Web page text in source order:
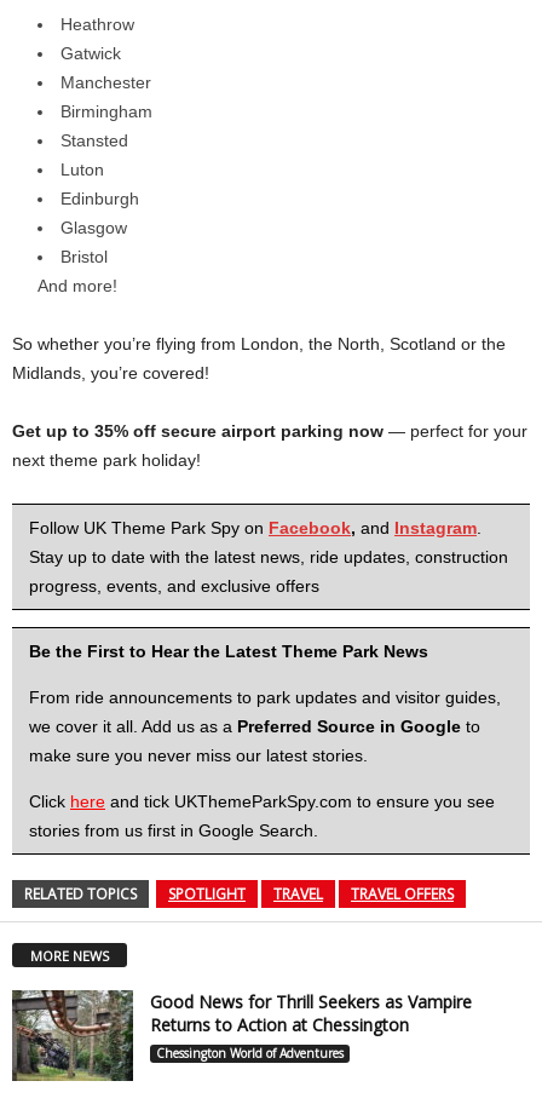
Heathrow
Gatwick
Manchester
Birmingham
Stansted
Luton
Edinburgh
Glasgow
Bristol
And more!
So whether you’re flying from London, the North, Scotland or the
Midlands, you’re covered!
Get up to 35% off secure airport parking now — perfect for your
next theme park holiday!
Follow UK Theme Park Spy on Facebook, and Instagram
Stay up to date with the latest news, ride updates, construction
progress, events, and exclusive offers
Be the First to Hear the Latest Theme Park News
From ride announcements to park updates and visitor guides,
we cover it all. Add us as a Preferred Source in Google to
make sure you never miss our latest stories.
Click here and tick UKThemeParkSpy.com to ensure you see
stories from us first in Google Search.
RELATED TOPICS SPOTLIGHT TRAVEL TRAVEL OFFERS
MORE NEWS
Good News for Thrill Seekers as Vampire
Returns to Action at Chessington
Chessington World of Adventures